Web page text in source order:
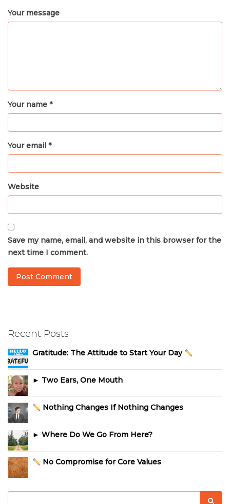
Your message
Your name *
Your email *
Website
Save my name, email, and website in this browser for the
next time I comment.
Recent Posts
Gratitude: The Attitude to Start Your Day
► Two Ears, One Mouth
Nothing Changes If Nothing Changes
► Where Do We Go From Here?
No Compromise for Core Values